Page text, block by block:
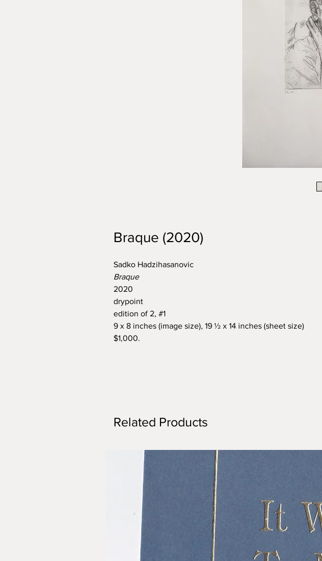
Braque (2020)
Sadko Hadzihasanovic
Braque
2020
drypoint
edition of 2, #1
9 x 8 inches (image size), 19 ½ x 14 inches (sheet size)
$1,000.
Related Products